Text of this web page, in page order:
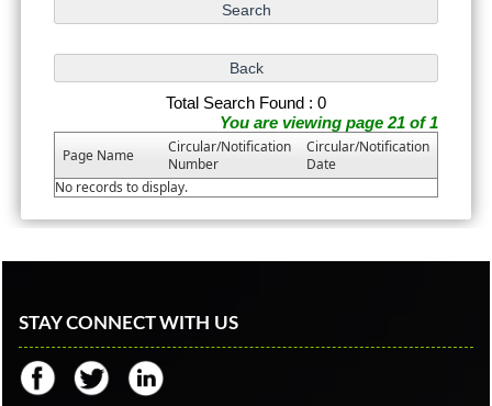
Total Search Found : 0
You are viewing page 21 of 1
Page Name
Circular/Notification
Number
Circular/Notification
Date
No records to display.
STAY CONNECT WITH US